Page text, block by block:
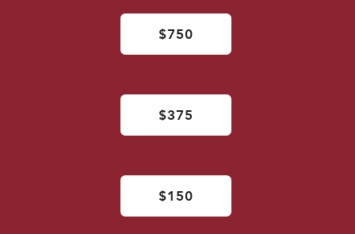
$750
$375
$150